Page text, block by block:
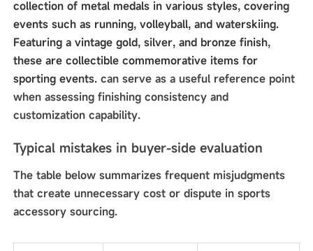
collection of metal medals in various styles, covering
events such as running, volleyball, and waterskiing.
Featuring a vintage gold, silver, and bronze finish,
these are collectible commemorative items for
sporting events.can serve as a useful reference point
when assessing finishing consistency and
customization capability.
Typical mistakes in buyer-side evaluation
The table below summarizes frequent misjudgments
that create unnecessary cost or dispute in sports
accessory sourcing.